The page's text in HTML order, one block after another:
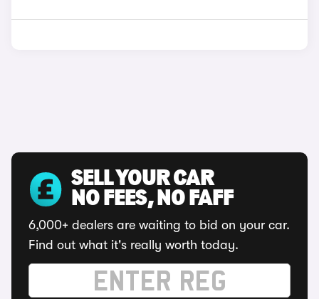
SELL YOUR CAR
NO FEES, NO FAFF
6,000+ dealers are waiting to bid on your car.
Find out what it's really worth today.